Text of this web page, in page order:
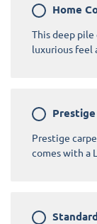
Home
This deep pile
luxurious feel
Prestige
Prestige
comes with a